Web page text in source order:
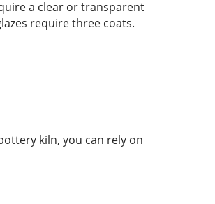
a clear or transparent
require three coats.
kiln, you can rely on